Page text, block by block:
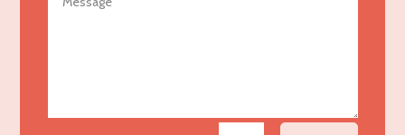
Agriculture & Farming
Air Conditioning Repair Service